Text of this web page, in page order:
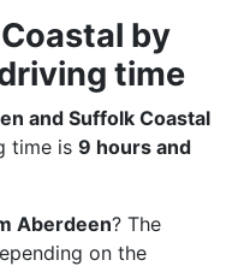
by
time
and Suffolk Coastal
time is 9 hours and
Aberdeen? The
on the